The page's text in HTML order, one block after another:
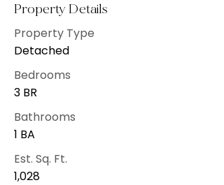
Property Details
Property Type
Detached
Bedrooms
3 BR
Bathrooms
1 BA
Est. Sq. Ft.
1,028